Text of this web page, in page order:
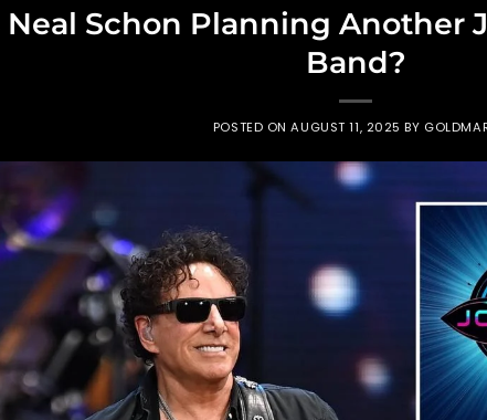
Neal Schon Planning Another
Band?
POSTED ONAUGUST 11, 2025 BY